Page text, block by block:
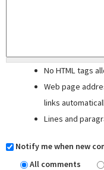
No HTML tags
Web page
links
Lines and
Notify me when new
All comments